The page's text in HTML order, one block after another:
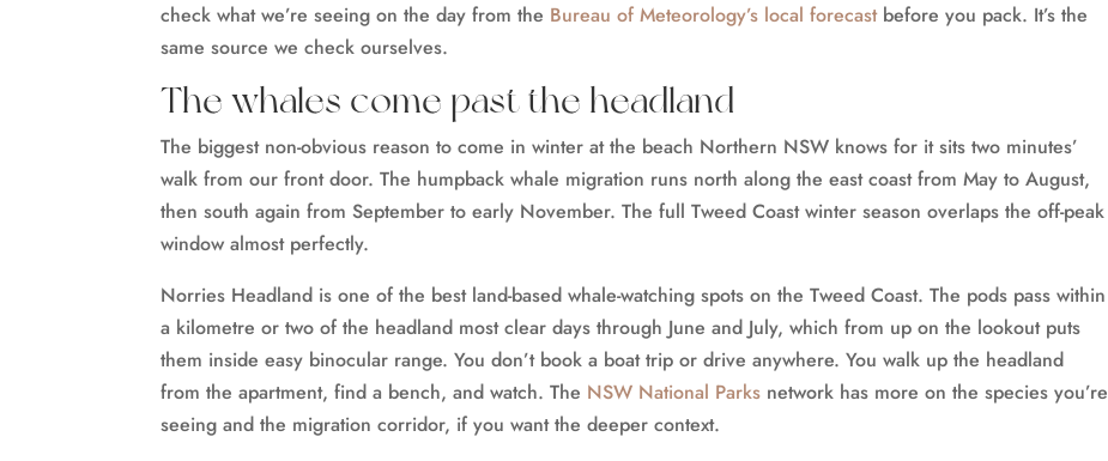
check what we’re seeing on the day from the Bureau of Meteorology’s local forecastbefore you pack. It’s the
same source we check ourselves.
The whales come past the headland
The biggest non-obvious reason to come in winter at the beach Northern NSW knows for it sits two minutes’
walk from our front door. The humpback whale migration runs north along the east coast from May to August,
then south again from September to early November. The full Tweed Coast winter season overlaps the off-peak
window almost perfectly.
Norries Headland is one of the best land-based whale-watching spots on the Tweed Coast. The pods pass within
a kilometre or two of the headland most clear days through June and July, which from up on the lookout puts
them inside easy binocular range. You don’t book a boat trip or drive anywhere. You walk up the headland
from the apartment, find a bench, and watch. The NSW National Parks network has more on the species you’re
seeing and the migration corridor, if you want the deeper context.